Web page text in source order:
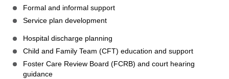
Formal and informal support
Service plan development
Hospital discharge planning
Child and Family Team (CFT) education and support
Foster Care Review Board (FCRB) and court hearing
guidance